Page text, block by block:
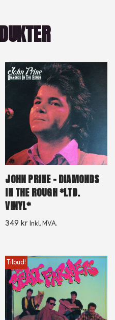
JOHN PRINE – DIAMONDS
IN THE ROUGH *LTD.
VINYL*
349kr Inkl. MVA.
Tilbud!